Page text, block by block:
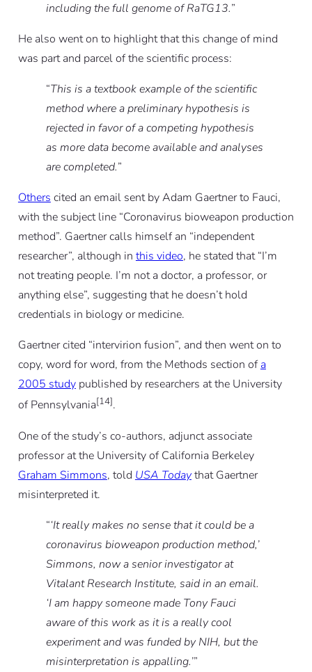
including the full genome of RaTG13.”
He also went on to highlight that this change of mind
was part and parcel of the scientific process:
“This is a textbook example of the scientific
method where a preliminary hypothesis is
rejected in favor of a competing hypothesis
as more data become available and analyses
are completed.”
Otherscited an email sent by Adam Gaertner to Fauci,
with the subject line “Coronavirus bioweapon production
method”. Gaertner calls himself an “independent
researcher”, although in this video, he stated that “I’m
not treating people. I’m not a doctor, a professor, or
anything else”, suggesting that he doesn’t hold
credentials in biology or medicine.
Gaertner cited “intervirion fusion”, and then went on to
copy, word for word, from the Methods section ofa
2005 studypublished by researchers at the University
of Pennsylvania[14].
One of the study’s co-authors, adjunct associate
professor at the University of California Berkeley
Graham Simmons, told USA Todaythat Gaertner
misinterpreted it.
“‘It really makes no sense that it could be a
coronavirus bioweapon production method,’
Simmons, now a senior investigator at
Vitalant Research Institute, said in an email.
‘I am happy someone made Tony Fauci
aware of this work as it is a really cool
experiment and was funded by NIH, but the
misinterpretation is appalling.’”